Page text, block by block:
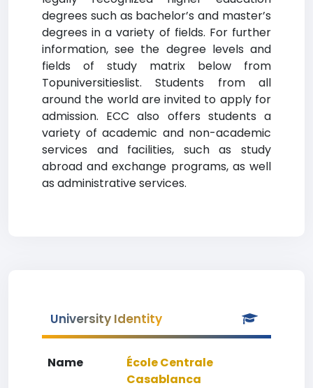
degrees such as bachelor’s and master’s
degrees in a variety of fields. For further
information, see the degree levels and
fields of study matrix below from
Topuniversitieslist. Students from all
around the world are invited to apply for
admission. ECC also offers students a
variety of academic and non-academic
services and facilities, such as study
abroad and exchange programs, as well
as administrative services.
University Identity
Name
École Centrale
Casablanca